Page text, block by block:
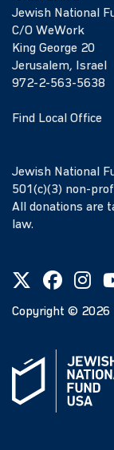
Jewish National
C/O WeWork
King George 20
Jerusalem, Israel
972-2-563-5638
Find Local Office
Jewish National
501(c)(3) non-
All donations are
law.
Copyright © 2026